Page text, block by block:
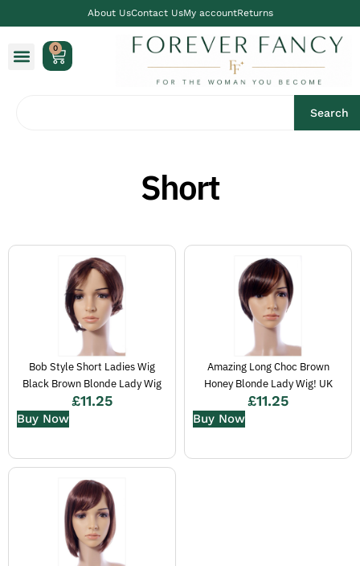
About UsContact UsMy accountReturns
0
Search
Short
Bob Style Short Ladies Wig
Black Brown Blonde Lady Wig
£11.25
Buy Now
Amazing Long Choc Brown
Honey Blonde Lady Wig! UK
£11.25
Buy Now